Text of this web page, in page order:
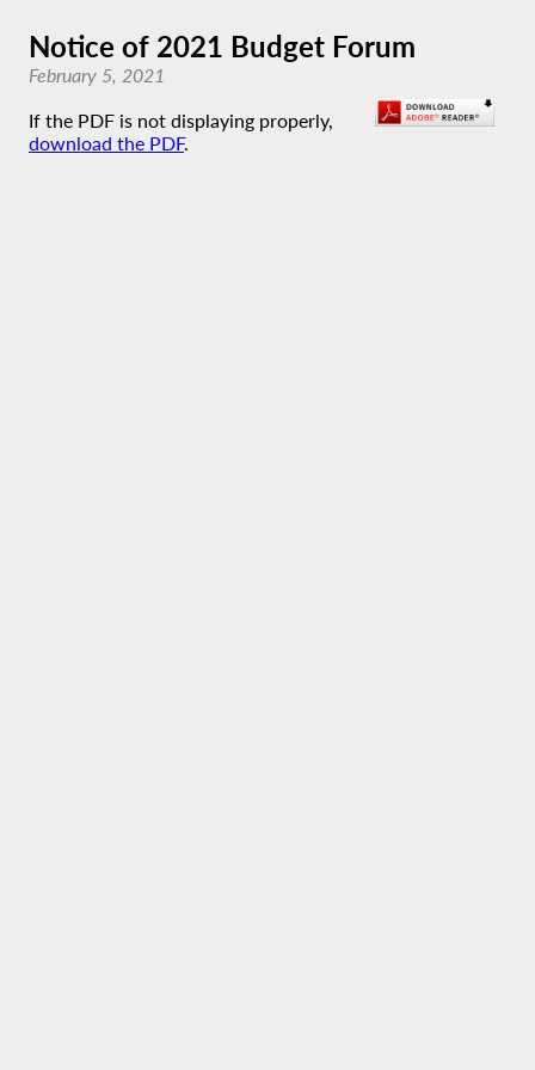
Notice of 2021 Budget Forum
February 5, 2021
If the PDF is not displaying properly,
download the PDF.